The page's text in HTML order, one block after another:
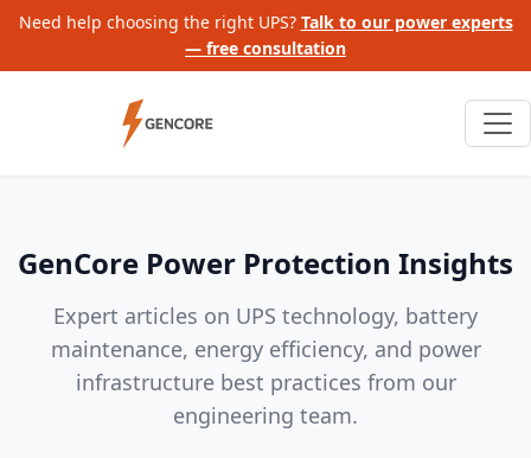
Need help choosing the right UPS? Talk to our power experts
— free consultation
GenCore Power Protection Insights
Expert articles on UPS technology, battery
maintenance, energy efficiency, and power
infrastructure best practices from our
engineering team.